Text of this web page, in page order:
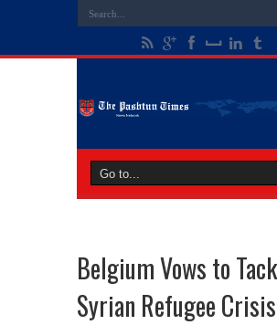
Belgium Vows to
Syrian Refugee Crisis